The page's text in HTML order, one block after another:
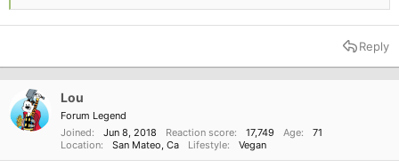
Reply
Lou
Forum Legend
Joined
Jun 8, 2018 Reaction score 17,749 Age
71
Location
San Mateo, Ca Lifestyle Vegan